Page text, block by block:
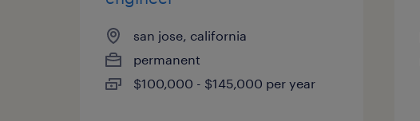
san jose, california
permanent
$100,000 - $145,000 per year